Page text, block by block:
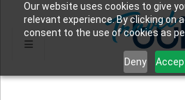
Our website uses cookies to give
relevant experience. By clicking on
consent to the use of cookies as
Deny